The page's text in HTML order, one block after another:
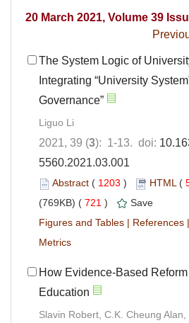
20 March 2021, Volume 39
The System Logic of
Integrating “University
Governance”
Liguo Li
2021, 39 (3): 1-13. doi:
5560.2021.03.001
Abstract ( 1203 ) HTML(
(769KB) ( 721 )
Save
Figures and Tables | References |
Metrics
How Evidence-Based
Education
Slavin Robert, C.K. Cheung